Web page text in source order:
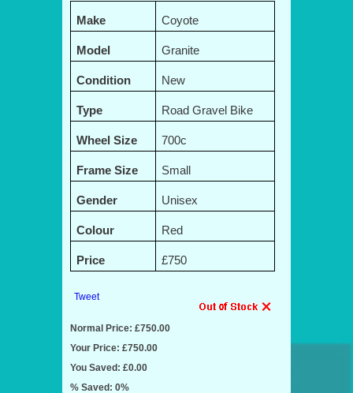
Make Coyote
Model Granite
Condition New
Type Road Gravel Bike
Wheel Size 700c
Frame Size Small
Gender Unisex
Colour Red
Price £750
Tweet
Normal Price: £750.00
Your Price: £750.00
You Saved: £0.00
% Saved: 0%